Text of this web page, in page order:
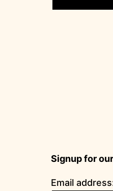
Signup for
Email